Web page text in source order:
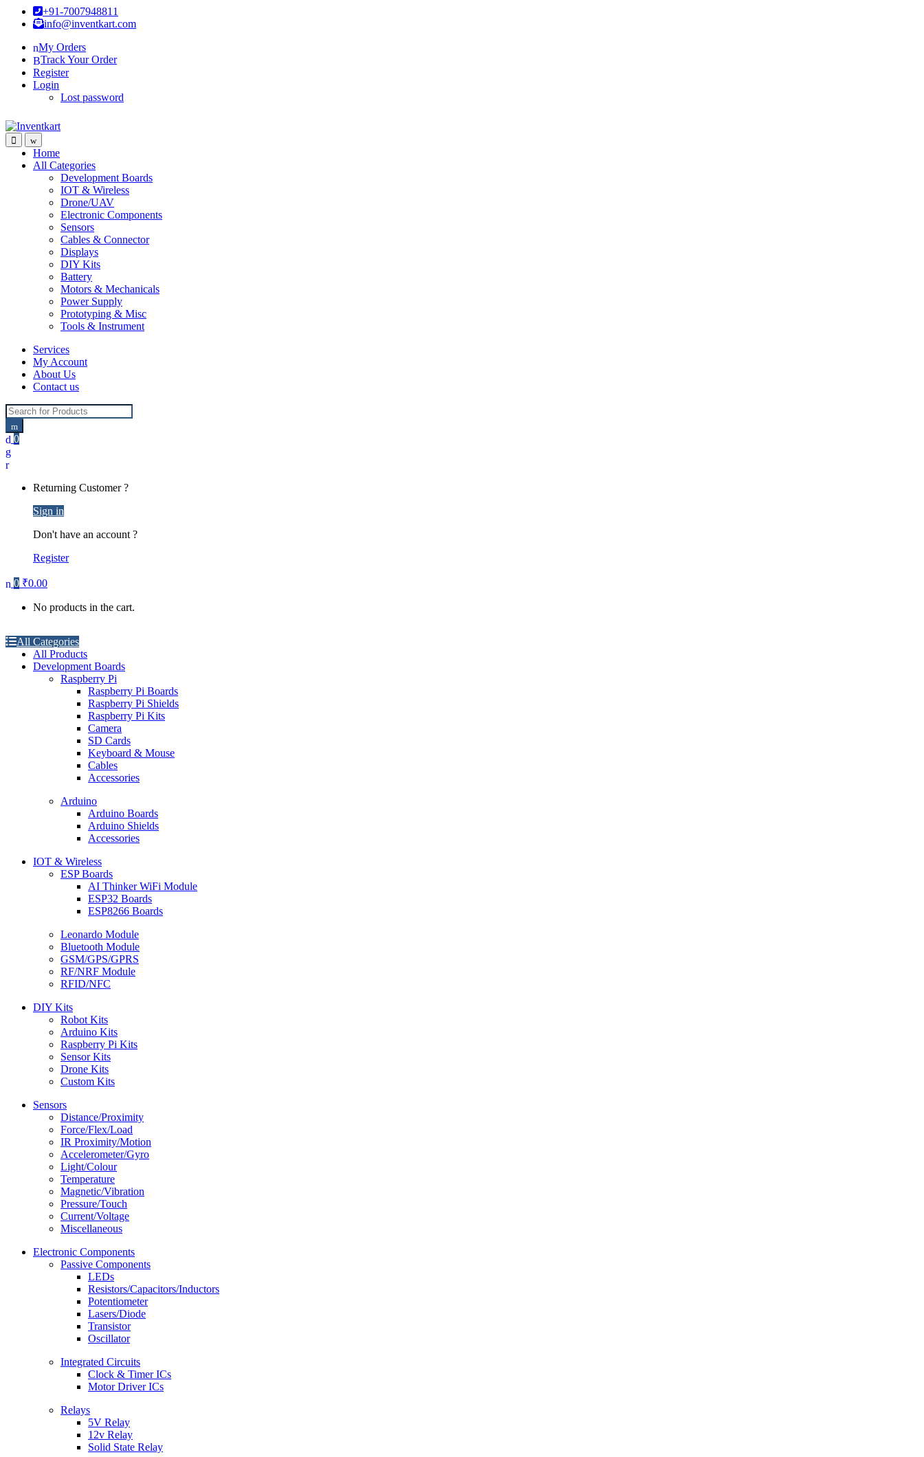
Skip
Skip
+91-7007948811
info@inventkart.com
My Orders
Track Your Order
Register
Login
Lost password
Home
All Categories
Development Boards
IOT & Wireless
Drone/UAV
Electronic Components
Sensors
Cables & Connector
Displays
DIY Kits
Battery
Motors & Mechanicals
Power Supply
Prototyping & Misc
Tools & Instrument
Services
My Account
About Us
Contact us
Search for:
0
Returning Customer ?
Sign in
Don't have an account ?
Register
0 ₹0.00
No products in the cart.
All Categories
All Products
Development Boards
Raspberry Pi
Raspberry Pi Boards
Raspberry Pi Shields
Raspberry Pi Kits
Camera
SD Cards
Keyboard & Mouse
Cables
Accessories
Arduino
Arduino Boards
Arduino Shields
Accessories
IOT & Wireless
ESP Boards
AI Thinker WiFi Module
ESP32 Boards
ESP8266 Boards
Leonardo Module
Bluetooth Module
GSM/GPS/GPRS
RF/NRF Module
RFID/NFC
DIY Kits
Robot Kits
Arduino Kits
Raspberry Pi Kits
Sensor Kits
Drone Kits
Custom Kits
Sensors
Distance/Proximity
Force/Flex/Load
IR Proximity/Motion
Accelerometer/Gyro
Light/Colour
Temperature
Magnetic/Vibration
Pressure/Touch
Current/Voltage
Miscellaneous
Electronic Components
Passive Components
LEDs
Resistors/Capacitors/Inductors
Potentiometer
Lasers/Diode
Transistor
Oscillator
Integrated Circuits
Clock & Timer ICs
Motor Driver ICs
Relays
5V Relay
12v Relay
Solid State Relay